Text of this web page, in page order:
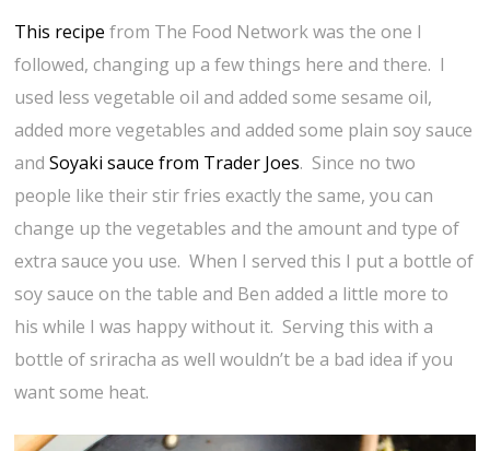
This recipe from The Food Network was the one I
followed, changing up a few things here and there. I
used less vegetable oil and added some sesame oil,
added more vegetables and added some plain soy sauce
andSoyaki sauce from Trader Joes. Since no two
people like their stir fries exactly the same, you can
change up the vegetables and the amount and type of
extra sauce you use. When I served this I put a bottle of
soy sauce on the table and Ben added a little more to
his while I was happy without it. Serving this with a
bottle of sriracha as well wouldn’t be a bad idea if you
want some heat.